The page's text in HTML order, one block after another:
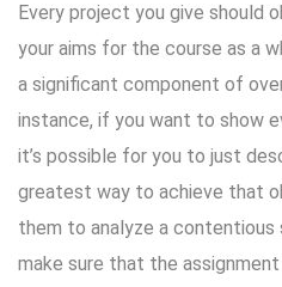
Every project you give should
your aims for the course as a
a significant component of
instance, if you want to show
it’s possible for you to just
greatest way to achieve that
them to analyze a contentious
make sure that the